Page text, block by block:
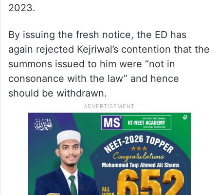
2023.
By issuing the fresh notice, the ED has
again rejected Kejriwal’s contention that the
summons issued to him were “not in
consonance with the law” and hence
should be withdrawn.